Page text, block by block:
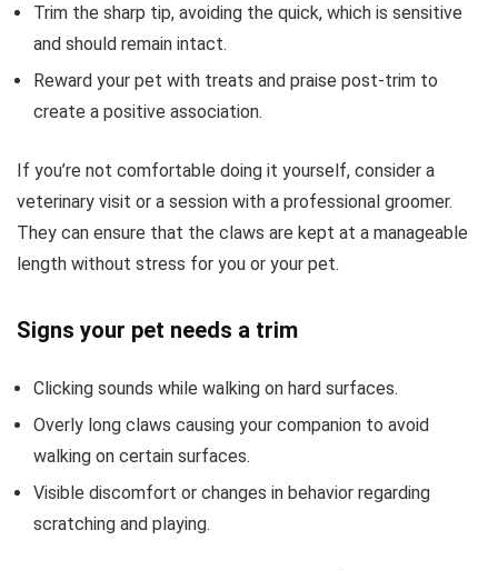
Trim the sharp tip, avoiding the quick, which is sensitive
and should remain intact.
Reward your pet with treats and praise post-trim to
create a positive association.
If you’re not comfortable doing it yourself, consider a
veterinary visit or a session with a professional groomer.
They can ensure that the claws are kept at a manageable
length without stress for you or your pet.
Signs your pet needs a trim
Clicking sounds while walking on hard surfaces.
Overly long claws causing your companion to avoid
walking on certain surfaces.
Visible discomfort or changes in behavior regarding
scratching and playing.